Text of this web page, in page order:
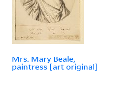
Mrs. Mary Beale,
paintress [art original]